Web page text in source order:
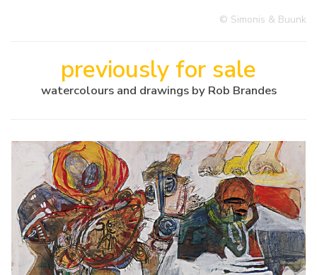
© Simonis & Buunk
previously for sale
watercolours and drawings by Rob Brandes